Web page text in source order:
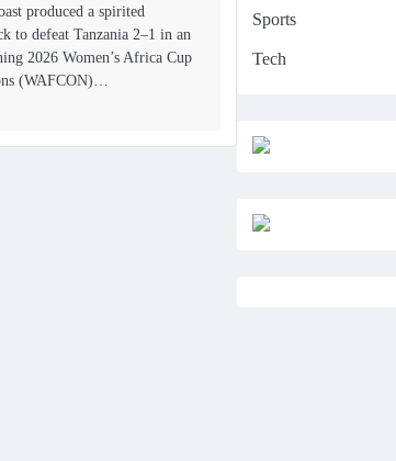
produced a spirited
to defeat Tanzania 2–1 in an
2026 Women’s Africa Cup
(WAFCON)…
Sports
Tech